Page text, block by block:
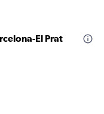
El Prat